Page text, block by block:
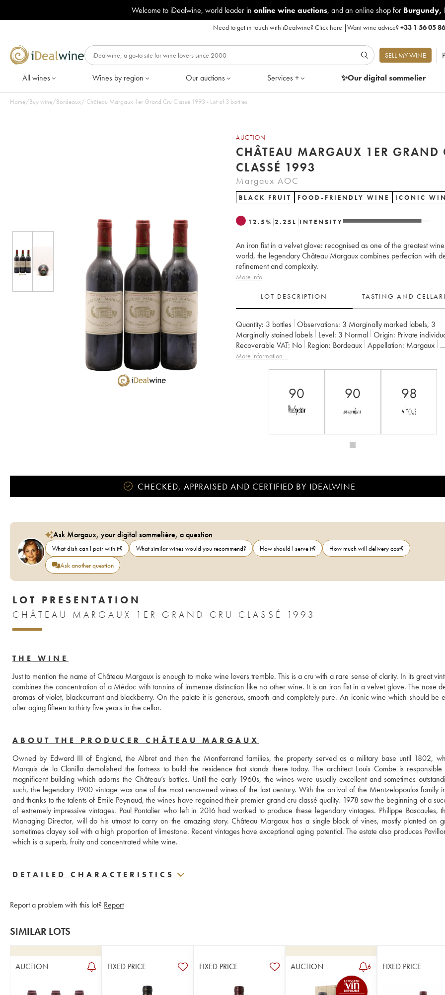
Welcome to iDealwine, world leader in online wine auctions, and an online shop for Burgundy,
Need to get in touch with iDealwine?Click here |Want wine advice?+33 1 56 05
SELL MY WINE
All wines Wines by region Our auctions Services + ✨Our digitalsommelier
Home/Buy wine/Bordeaux/ Château Margaux 1er Grand Cru Classé 1993 - Lot of 3 bottles
AUCTION
CHÂTEAU MARGAUX 1ER GRAND
CLASSÉ 1993
Margaux AOC
BLACK FRUIT FOOD-FRIENDLY WINE ICONIC
12.5% 2.25 L INTENSITY
An iron fist in a velvet glove: recognised as one of the greatest
world, the legendary Château Margaux combines perfection with
refinement and complexity.
More info
LOT DESCRIPTION TASTING AND
Quantity: 3 bottles Observations: 3 Marginally marked labels, 3
Marginally stained labels
Level: 3 Normal Origin:
private
Recoverable VAT:
no Region: Bordeaux Appellation:
Margaux
Classification: Premier Grand Cru Classé
More information....
90 90 98
CHECKED, APPRAISED AND CERTIFIED BY IDEALWINE
Ask Margaux, your digital sommelière, a question
What dish can I pair with it? What similar wines would you recommend? How should I serve it?
How much will delivery cost?
Ask another question
LOT PRESENTATION
CHÂTEAU MARGAUX 1ER GRAND CRU CLASSÉ 1993
THE WINE
Just to mention the name of Château Margaux is enough to make wine lovers tremble. This is a cru with a rare sense of clarity. In its great
combines the concentration of a Médoc with tannins of immense distinction like no other wine. It is an iron fist in a velvet glove. The nose
aromas of violet, blackcurrant and blackberry. On the palate it is generous, smooth and completely pure. An iconic wine which should be
after aging fifteen to thirty five years in the cellar.
ABOUT THE PRODUCER CHÂTEAU MARGAUX
Owned by Edward III of England, the Albret and then the Montferrand families, the property served as a military base until 1802,
Marquis de la Clonilla demolished the fortress to build the residence that stands there today. The architect Louis Combe is
magnificent building which adorns the Château’s bottles. Until the early 1960s, the wines were usually excellent and sometimes
such, the legendary 1900 vintage was one of the most renowned wines of the last century. With the arrival of the Mentzelopoulos family
and thanks to the talents of Emile Peynaud, the wines have regained their premier grand cru classé quality. 1978 saw the beginning of a
of extremely impressive vintages. Paul Pontalier who left in 2016 had worked to produce these legendary vintages. Philippe Bascaules,
Managing Director, will do his utmost to carry on the amazing story. Château Margaux has a single block of vines, mostly planted on
sometimes clayey soil with a high proportion of limestone. Recent vintages have exceptional aging potential. The estate also produces
which is a superb, fruity and concentrated white wine.
DETAILED CHARACTERISTICS
Report a problem with this lot? Report
SIMILAR LOTS
AUCTION FIXED PRICE FIXED PRICE AUCTION 6 FIXED PRICE